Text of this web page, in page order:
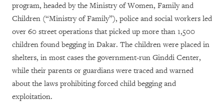
program, headed by the Ministry of Women, Family and
Children (“Ministry of Family”), police and social workers led
over 60 street operations that picked up more than 1,500
children found begging in Dakar. The children were placed in
shelters, in most cases the government-run Ginddi Center,
while their parents or guardians were traced and warned
about the laws prohibiting forced child begging and
exploitation.